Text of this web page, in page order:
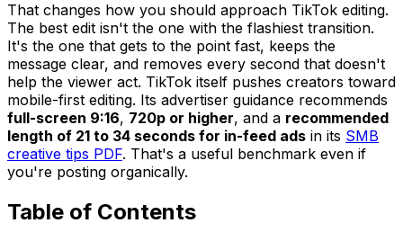
That changes how you should approach TikTok editing.
The best edit isn't the one with the flashiest transition.
It's the one that gets to the point fast, keeps the
message clear, and removes every second that doesn't
help the viewer act. TikTok itself pushes creators toward
mobile-first editing. Its advertiser guidance recommends
full-screen 9:16, 720p or higher, and a recommended
length of 21 to 34 seconds for in-feed ads in its SMB
creative tips PDF. That's a useful benchmark even if
you're posting organically.
Table of Contents